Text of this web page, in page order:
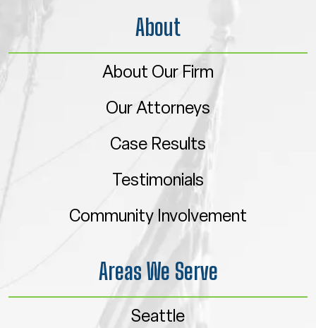
About
About Our Firm
Our Attorneys
Case Results
Testimonials
Community Involvement
Areas We Serve
Seattle